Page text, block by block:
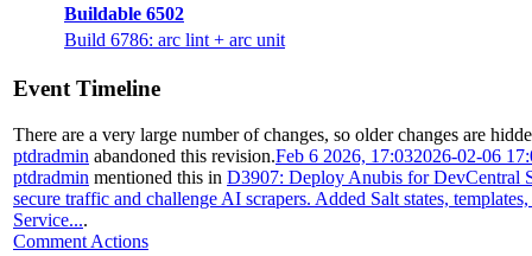
Buildable 6502
Build 6786: arc lint + arc unit
Event Timeline
There are a very large number of changes, so older changes are
ptdradmin abandoned this revision.Feb 6 2026, 17:032026-02-06
ptdradmin mentioned this in D3907: Deploy Anubis for DevCentral
secure traffic and challenge AI scrapers. Added Salt states,
Service....
Comment Actions